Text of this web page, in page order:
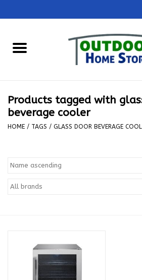
Home
Outdoor Kitchens
Outdoor Living
Firepits & Fire Tables
Kamado / Ceramic Grills
Sales & Specials
Products tagged with
beverage cooler
HOME / TAGS / GLASS DOOR BEVERAGE